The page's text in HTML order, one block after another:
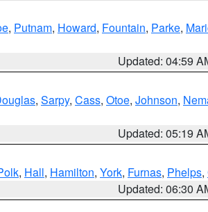
, Putnam, Howard, Fountain, Parke,
Updated: 04:59
, Sarpy, Cass, Otoe, Johnson,
Updated: 05:19
, Hall, Hamilton, York, Furnas, Phelps,
Updated: 06:30